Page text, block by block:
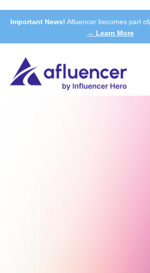
Important News! Afluencer becomes part of
→ Learn More